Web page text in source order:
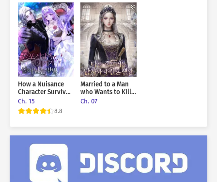
How a Nuisance
Character Survives
in a Horror Game
Ch. 15
8.8
Married to a Man
who Wants to Kill
me
Ch. 07